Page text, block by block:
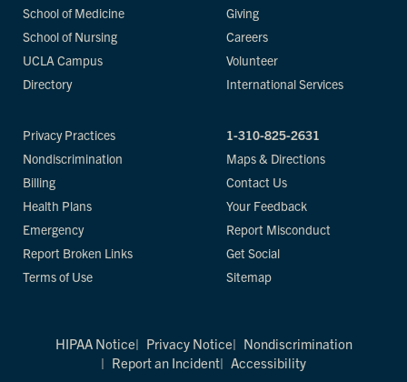
School of Medicine
School of Nursing
UCLA Campus
Directory
Giving
Careers
Volunteer
International Services
Privacy Practices
Nondiscrimination
Billing
Health Plans
Emergency
Report Broken Links
Terms of Use
1-310-825-2631
Maps & Directions
Contact Us
Your Feedback
Report Misconduct
Get Social
Sitemap
HIPAA Notice Privacy Notice
Nondiscrimination
Report an Incident
Accessibility